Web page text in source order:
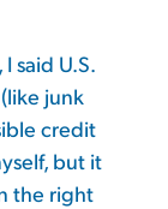
, I said U.S.
junk
credit
but it
the right